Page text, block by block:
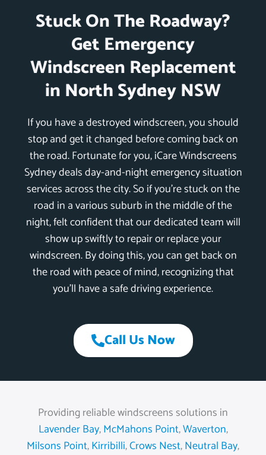
Stuck On The Roadway?
Get Emergency
Windscreen Replacement
in North Sydney NSW
If you have a destroyed windscreen, you should
stop and get it changed before coming back on
the road. Fortunate for you, iCare Windscreens
Sydney deals day-and-night emergency situation
services across the city. So if you’re stuck on the
road in a various suburb in the middle of the
night, felt confident that our dedicated team will
show up swiftly to repair or replace your
windscreen. By doing this, you can get back on
the road with peace of mind, recognizing that
you’ll have a safe driving experience.
Call Us Now
Providing reliable windscreens solutions in
Lavender Bay,McMahons Point,Waverton,
Milsons Point,Kirribilli,Crows Nest,Neutral Bay,